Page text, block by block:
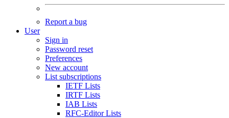
Report a bug
User
Sign in
Password reset
Preferences
New account
List subscriptions
IETF Lists
IRTF Lists
IAB Lists
RFC-Editor Lists